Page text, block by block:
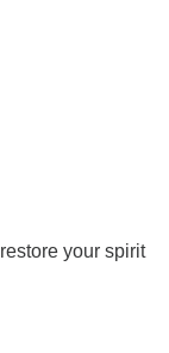
St, go all
your spirit